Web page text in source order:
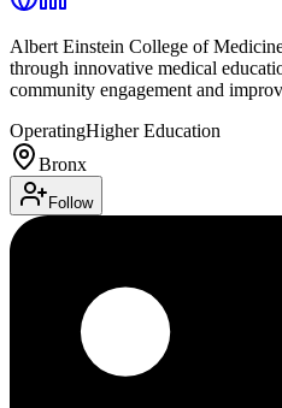
Albert Einstein College of
through innovative medical
community engagement and
OperatingHigher Education
Bronx
Follow